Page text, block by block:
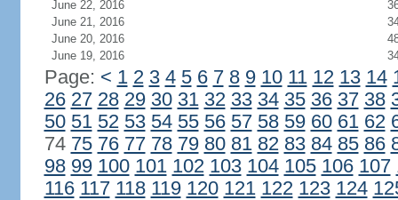
June 22, 2016
June 21, 2016
June 20, 2016
June 19, 2016
Page: < 1 2 3 4 5 6 7 8 9 10 11 12 13 14
26 27 28 29 30 31 32 33 34 35 36 37 38
50 51 52 53 54 55 56 57 58 59 60 61 62
74 75 76 77 78 79 80 81 82 83 84 85 86
98 99 100 101 102 103 104 105 106 107
116 117 118 119 120 121 122 123 124